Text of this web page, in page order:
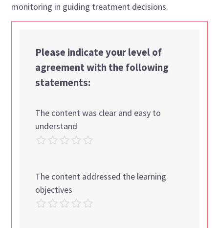
monitoring in guiding treatment decisions.
Please indicate your level of
agreement with the following
statements:
The content was clear and easy to
understand
The content addressed the learning
objectives